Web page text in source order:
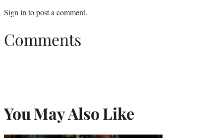
Sign into post a comment.
Comments
You May Also Like